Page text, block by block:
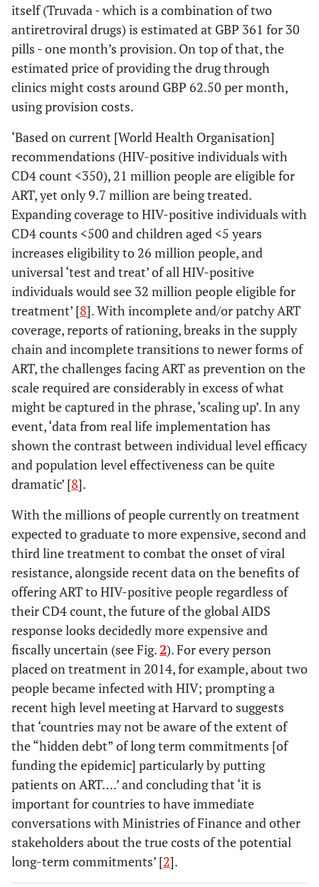
itself (Truvada - which is a combination of two
antiretroviral drugs) is estimated at GBP 361 for 30
pills - one month’s provision. On top of that, the
estimated price of providing the drug through
clinics might costs around GBP 62.50 per month,
using provision costs.
‘Based on current [World Health Organisation]
recommendations (HIV-positive individuals with
CD4 count <350), 21 million people are eligible for
ART, yet only 9.7 million are being treated.
Expanding coverage to HIV-positive individuals with
CD4 counts <500 and children aged <5 years
increases eligibility to 26 million people, and
universal ‘test and treat’ of all HIV-positive
individuals would see 32 million people eligible for
treatment’ [8]. With incomplete and/or patchy ART
coverage, reports of rationing, breaks in the supply
chain and incomplete transitions to newer forms of
ART, the challenges facing ART as prevention on the
scale required are considerably in excess of what
might be captured in the phrase, ‘scaling up’. In any
event, ‘data from real life implementation has
shown the contrast between individual level efficacy
and population level effectiveness can be quite
dramatic’ [8].
With the millions of people currently on treatment
expected to graduate to more expensive, second and
third line treatment to combat the onset of viral
resistance, alongside recent data on the benefits of
offering ART to HIV-positive people regardless of
their CD4 count, the future of the global AIDS
response looks decidedly more expensive and
fiscally uncertain (see Fig. 2). For every person
placed on treatment in 2014, for example, about two
people became infected with HIV; prompting a
recent high level meeting at Harvard to suggests
that ‘countries may not be aware of the extent of
the “hidden debt” of long term commitments [of
funding the epidemic] particularly by putting
patients on ART….’ and concluding that ‘it is
important for countries to have immediate
conversations with Ministries of Finance and other
stakeholders about the true costs of the potential
long-term commitments’ [2].